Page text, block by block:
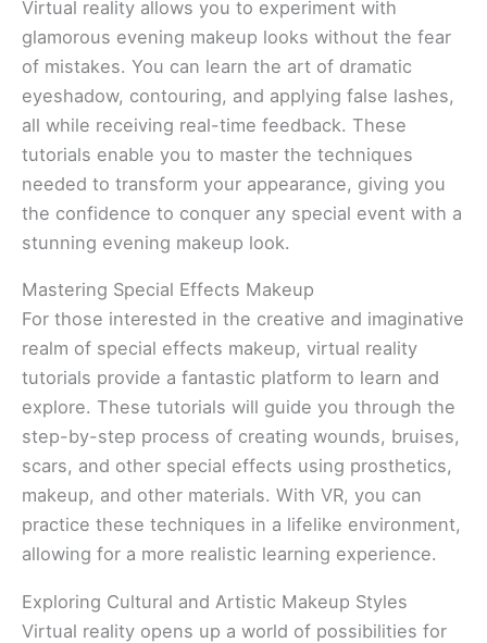
Virtual reality allows you to experiment with
glamorous evening makeup looks without the fear
of mistakes. You can learn the art of dramatic
eyeshadow, contouring, and applying false lashes,
all while receiving real-time feedback. These
tutorials enable you to master the techniques
needed to transform your appearance, giving you
the confidence to conquer any special event with a
stunning evening makeup look.
Mastering Special Effects Makeup
For those interested in the creative and imaginative
realm of special effects makeup, virtual reality
tutorials provide a fantastic platform to learn and
explore. These tutorials will guide you through the
step-by-step process of creating wounds, bruises,
scars, and other special effects using prosthetics,
makeup, and other materials. With VR, you can
practice these techniques in a lifelike environment,
allowing for a more realistic learning experience.
Exploring Cultural and Artistic Makeup Styles
Virtual reality opens up a world of possibilities for